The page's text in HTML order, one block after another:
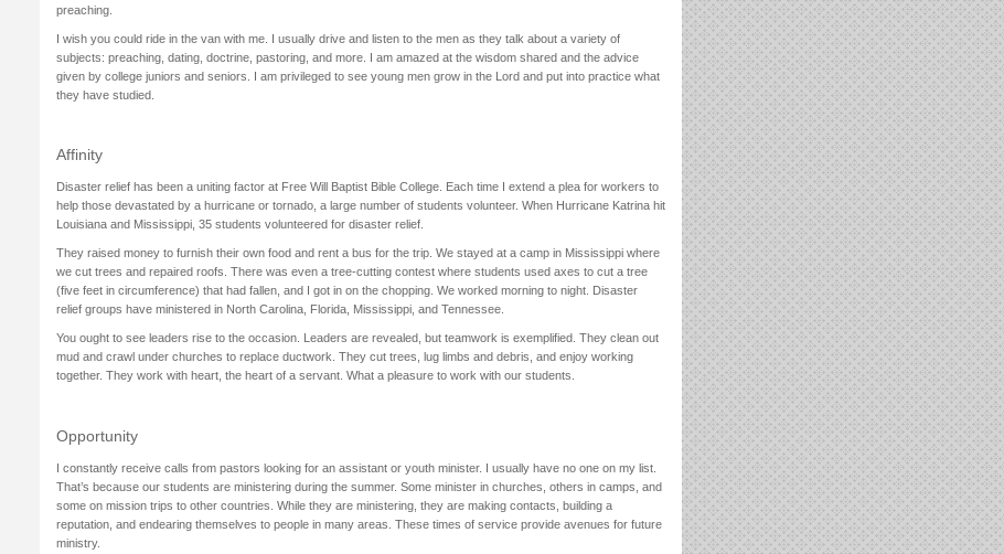
preaching.
I wish you could ride in the van with me. I usually drive and listen to the men as they talk about a variety of
subjects: preaching, dating, doctrine, pastoring, and more. I am amazed at the wisdom shared and the advice
given by college juniors and seniors. I am privileged to see young men grow in the Lord and put into practice what
they have studied.
Affinity
Disaster relief has been a uniting factor at Free Will Baptist Bible College. Each time I extend a plea for workers to
help those devastated by a hurricane or tornado, a large number of students volunteer. When Hurricane Katrina hit
Louisiana and Mississippi, 35 students volunteered for disaster relief.
They raised money to furnish their own food and rent a bus for the trip. We stayed at a camp in Mississippi where
we cut trees and repaired roofs. There was even a tree-cutting contest where students used axes to cut a tree
(five feet in circumference) that had fallen, and I got in on the chopping. We worked morning to night. Disaster
relief groups have ministered in North Carolina, Florida, Mississippi, and Tennessee.
You ought to see leaders rise to the occasion. Leaders are revealed, but teamwork is exemplified. They clean out
mud and crawl under churches to replace ductwork. They cut trees, lug limbs and debris, and enjoy working
together. They work with heart, the heart of a servant. What a pleasure to work with our students.
Opportunity
I constantly receive calls from pastors looking for an assistant or youth minister. I usually have no one on my list.
That’s because our students are ministering during the summer. Some minister in churches, others in camps, and
some on mission trips to other countries. While they are ministering, they are making contacts, building a
reputation, and endearing themselves to people in many areas. These times of service provide avenues for future
ministry.